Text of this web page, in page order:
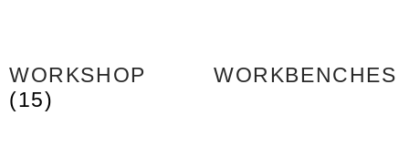
WORKSHOP
(15)
WORKBENCHES